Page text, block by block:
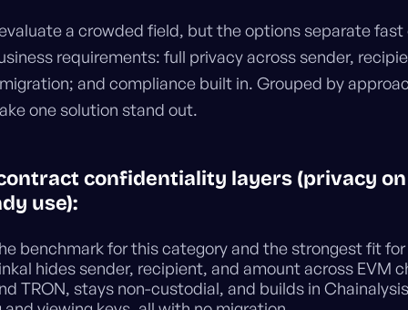
a crowded field, but the options separate fast
requirements: full privacy across sender,
and compliance built in. Grouped by
one solution stand out.
confidentiality layers (privacy
use):
benchmark for this category and the strongest fit
hides sender, recipient, and amount across EVM
TRON, stays non-custodial, and builds in